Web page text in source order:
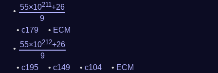
55×10211+26
9
c179
ECM
55×10212+26
9
c195
c149 c104
ECM